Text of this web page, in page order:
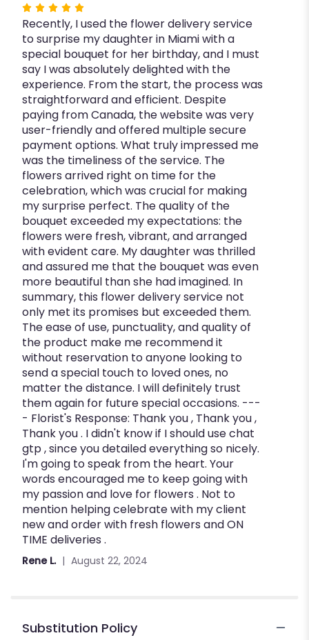
Rated
5
out
of
5
stars
Recently, I used the flower delivery service
to surprise my daughter in Miami with a
special bouquet for her birthday, and I must
say I was absolutely delighted with the
experience. From the start, the process was
straightforward and efficient. Despite
paying from Canada, the website was very
user-friendly and offered multiple secure
payment options. What truly impressed me
was the timeliness of the service. The
flowers arrived right on time for the
celebration, which was crucial for making
my surprise perfect. The quality of the
bouquet exceeded my expectations: the
flowers were fresh, vibrant, and arranged
with evident care. My daughter was thrilled
and assured me that the bouquet was even
more beautiful than she had imagined. In
summary, this flower delivery service not
only met its promises but exceeded them.
The ease of use, punctuality, and quality of
the product make me recommend it
without reservation to anyone looking to
send a special touch to loved ones, no
matter the distance. I will definitely trust
them again for future special occasions. ---
- Florist's Response: Thank you , Thank you ,
Thank you . I didn't know if I should use chat
gtp , since you detailed everything so nicely.
I'm going to speak from the heart. Your
words encouraged me to keep going with
my passion and love for flowers . Not to
mention helping celebrate with my client
new and order with fresh flowers and ON
TIME deliveries .
Rene L. August 22, 2024
Substitution Policy